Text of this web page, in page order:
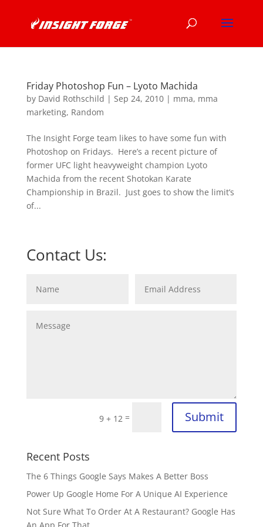
Friday Photoshop Fun – Lyoto Machida
by David Rothschild | Sep 24, 2010| mma, mma
marketing, Random
The Insight Forge team likes to have some fun with
Photoshop on Fridays. Here’s a recent picture of
former UFC light heavyweight champion Lyoto
Machida from the recent Shotokan Karate
Championship in Brazil. Just goes to show the limit’s
of...
Contact Us:
9 + 12 = Submit
Recent Posts
The 6 Things Google Says Makes A Better Boss
Power Up Google Home For A Unique AI Experience
Not Sure What To Order At A Restaurant? Google Has
An App For That